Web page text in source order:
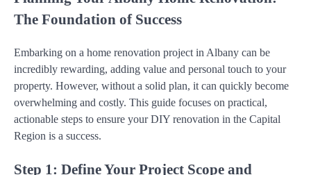
The Foundation of Success
Embarking on a home renovation project in Albany can be
incredibly rewarding, adding value and personal touch to your
property. However, without a solid plan, it can quickly become
overwhelming and costly. This guide focuses on practical,
actionable steps to ensure your DIY renovation in the Capital
Region is a success.
Step 1: Define Your Project Scope and